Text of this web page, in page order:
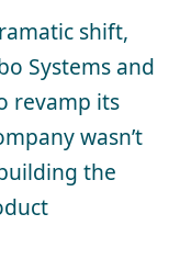
shift,
Systems and
revamp its
wasn’t
the